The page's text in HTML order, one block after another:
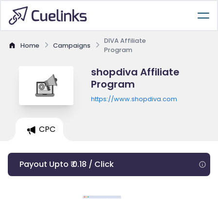
Home Campaigns
DIVA Affiliate
Program
shopdiva Affiliate
Program
https://www.shopdiva.com
CPC
Payout Upto ₹ 0.18 / Click